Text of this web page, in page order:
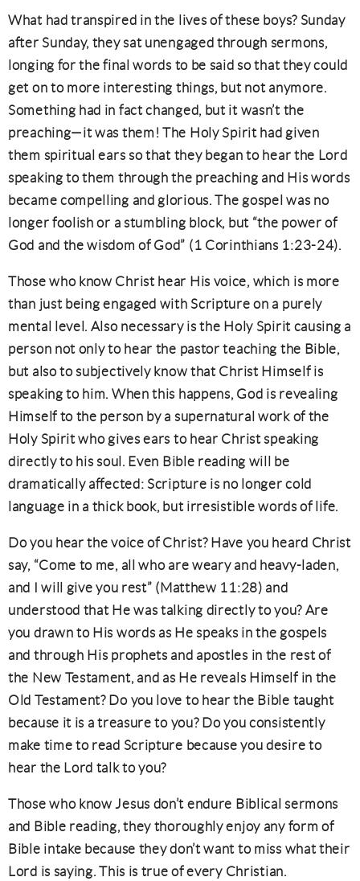
What had transpired in the lives of these boys? Sunday
after Sunday, they sat unengaged through sermons,
longing for the final words to be said so that they could
get on to more interesting things, but not anymore.
Something had in fact changed, but it wasn’t the
preaching—it was them! The Holy Spirit had given
them spiritual ears so that they began to hear the Lord
speaking to them through the preaching and His words
became compelling and glorious. The gospel was no
longer foolish or a stumbling block, but “the power of
God and the wisdom of God” (1 Corinthians 1:23-24).
Those who know Christ hear His voice, which is more
than just being engaged with Scripture on a purely
mental level. Also necessary is the Holy Spirit causing a
person not only to hear the pastor teaching the Bible,
but also to subjectively know that Christ Himself is
speaking to him. When this happens, God is revealing
Himself to the person by a supernatural work of the
Holy Spirit who gives ears to hear Christ speaking
directly to his soul. Even Bible reading will be
dramatically affected: Scripture is no longer cold
language in a thick book, but irresistible words of life.
Do you hear the voice of Christ? Have you heard Christ
say, “Come to me, all who are weary and heavy-laden,
and I will give you rest” (Matthew 11:28) and
understood that He was talking directly to you? Are
you drawn to His words as He speaks in the gospels
and through His prophets and apostles in the rest of
the New Testament, and as He reveals Himself in the
Old Testament? Do you love to hear the Bible taught
because it is a treasure to you? Do you consistently
make time to read Scripture because you desire to
hear the Lord talk to you?
Those who know Jesus don’t endure Biblical sermons
and Bible reading, they thoroughly enjoy any form of
Bible intake because they don’t want to miss what their
Lord is saying. This is true of every Christian.